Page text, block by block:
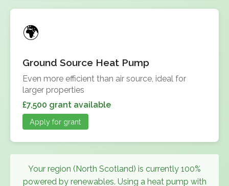
Ground Source Heat Pump
Even more efficient than air source, ideal for
larger properties
£7,500 grant available
Apply for grant
Your region (North Scotland) is currently 100%
powered by renewables. Using a heat pump with